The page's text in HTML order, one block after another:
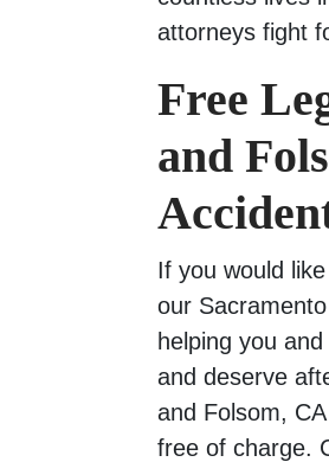
attorneys fight
Free
and
If you would
our
helping you
and deserve
and Folsom, CA
free of charge.